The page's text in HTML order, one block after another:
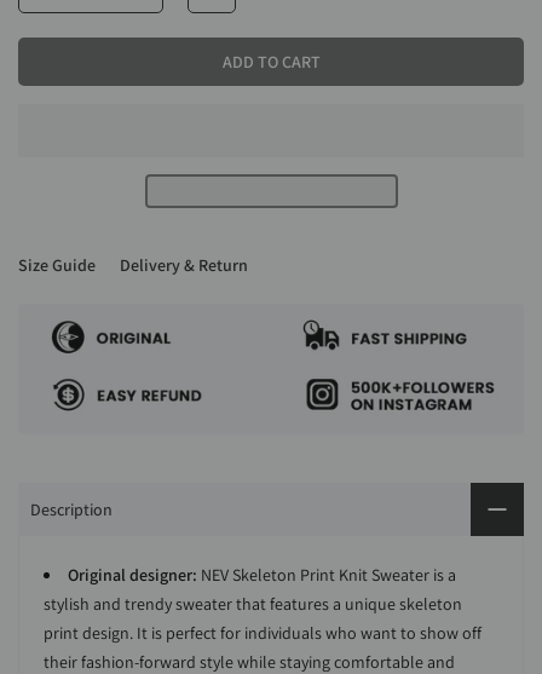
ADD TO CART
Size Guide Delivery & Return
Description
Original designer: NEV Skeleton Print Knit Sweater is a
stylish and trendy sweater that features a unique skeleton
print design. It is perfect for individuals who want to show off
their fashion-forward style while staying comfortable and